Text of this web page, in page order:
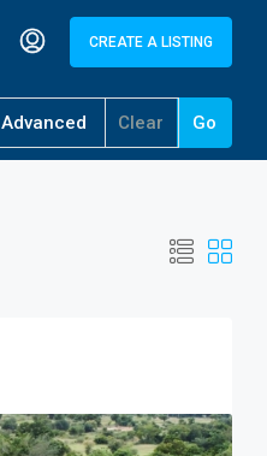
CREATE A LISTING
Advanced Clear Go